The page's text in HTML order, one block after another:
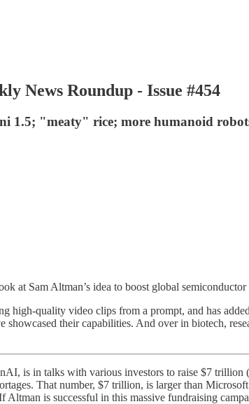
News Roundup - Issue #454
1.5; "meaty" rice; more humanoid
at Sam Altman’s idea to boost global
high-quality video clips from a prompt, and has
their capabilities. And over in biotech,
is in talks with various investors to raise $7
That number, $7 trillion, is larger than
is successful in this massive fundraising